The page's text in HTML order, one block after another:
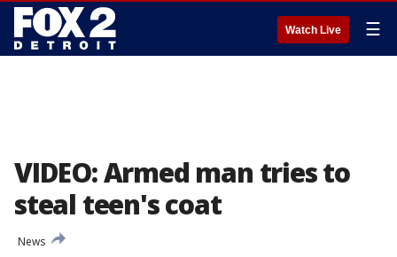
Watch Live ☰
VIDEO: Armed man tries to
steal teen's coat
News